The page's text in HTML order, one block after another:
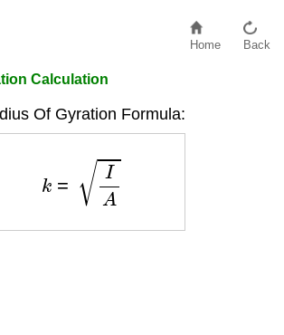
Home Back
Calculation
Of Gyration Formula:
A